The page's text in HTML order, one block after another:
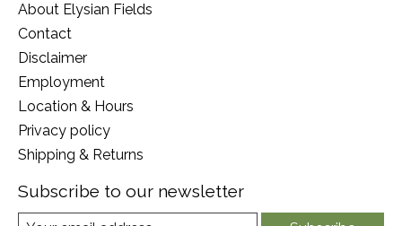
About Elysian Fields
Contact
Disclaimer
Employment
Location & Hours
Privacy policy
Shipping & Returns
Subscribe to our newsletter